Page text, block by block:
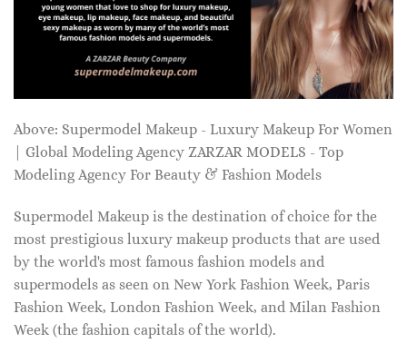
Above: Supermodel Makeup - Luxury Makeup For Women
| Global Modeling Agency ZARZAR MODELS - Top
Modeling Agency For Beauty & Fashion Models
Supermodel Makeup is the destination of choice for the
most prestigious luxury makeup products that are used
by the world's most famous fashion models and
supermodels as seen on New York Fashion Week, Paris
Fashion Week, London Fashion Week, and Milan Fashion
Week (the fashion capitals of the world).